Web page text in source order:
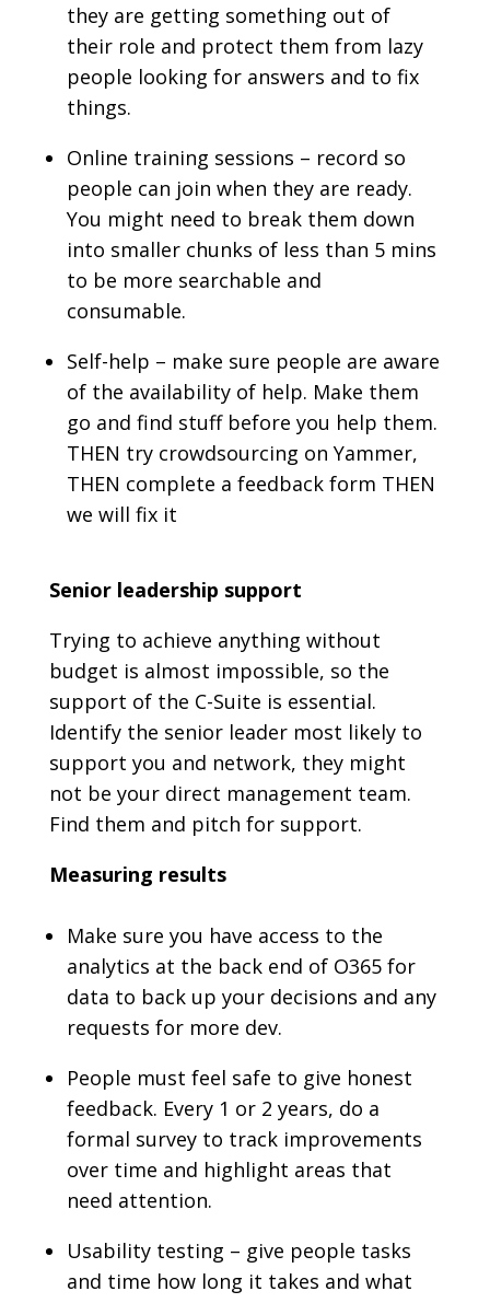
they are getting something out of
their role and protect them from lazy
people looking for answers and to fix
things.
Online training sessions – record so
people can join when they are ready.
You might need to break them down
into smaller chunks of less than 5 mins
to be more searchable and
consumable.
Self-help – make sure people are aware
of the availability of help. Make them
go and find stuff before you help them.
THEN try crowdsourcing on Yammer,
THEN complete a feedback form THEN
we will fix it
Senior leadership support
Trying to achieve anything without
budget is almost impossible, so the
support of the C-Suite is essential.
Identify the senior leader most likely to
support you and network, they might
not be your direct management team.
Find them and pitch for support.
Measuring results
Make sure you have access to the
analytics at the back end of O365 for
data to back up your decisions and any
requests for more dev.
People must feel safe to give honest
feedback. Every 1 or 2 years, do a
formal survey to track improvements
over time and highlight areas that
need attention.
Usability testing – give people tasks
and time how long it takes and what